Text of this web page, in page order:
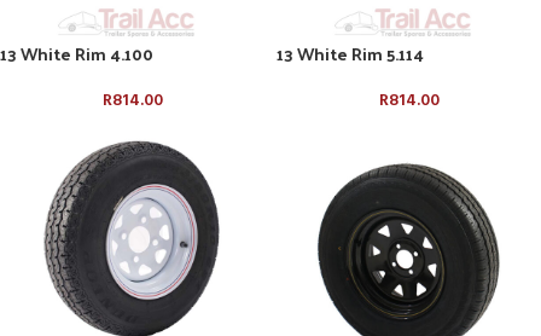
13 White Rim 4.100
R814.00
13 White Rim 5.114
R814.00